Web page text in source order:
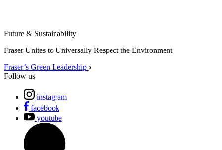
Future & Sustainability
Fraser Unites to Universally Respect the Environment
Fraser’s Green Leadership
Follow us
instagram
facebook
youtube